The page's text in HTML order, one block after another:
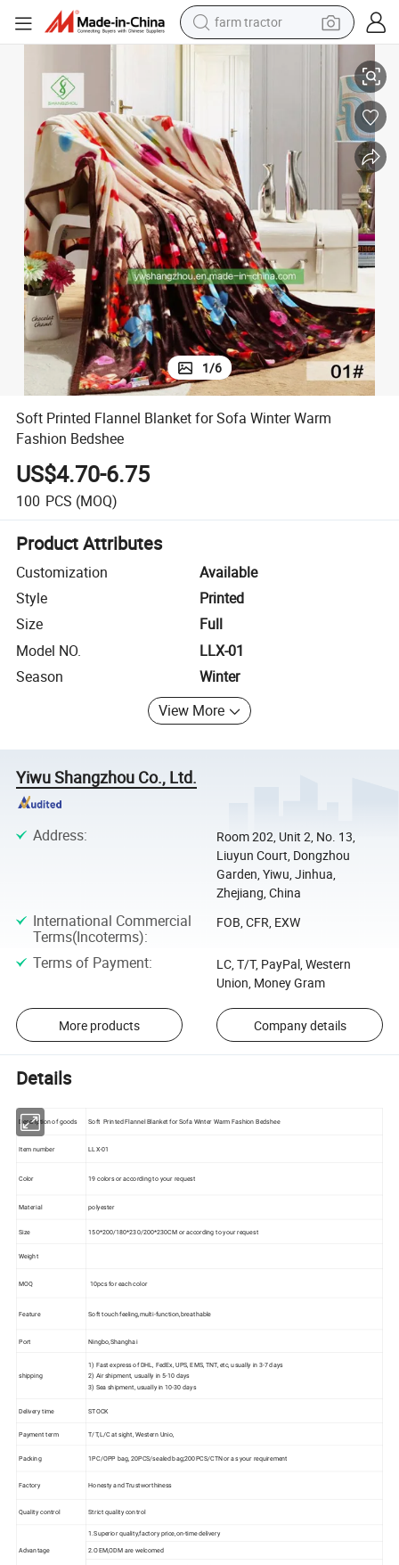
racing motorcycle
pullover hoody
crawler excavator
reagent
Soft Printed Flannel Blanket for Sofa Winter Warm Fashion Bedshee
1/6
Soft Printed Flannel Blanket for Sofa Winter Warm
Fashion Bedshee
US$4.70-6.75
100 PCS (MOQ)
Product Attributes
Customization
Available
Style
Printed
Size
Full
Model NO.
LLX-01
Season
Winter
View More
Yiwu Shangzhou Co., Ltd.
Address:
Room 202, Unit 2, No. 13,
Liuyun Court, Dongzhou
Garden, Yiwu, Jinhua,
Zhejiang, China
International Commercial
Terms(Incoterms):
FOB, CFR, EXW
Terms of Payment:
LC, T/T, PayPal, Western
Union, Money Gram
More products Company details
Details
Description of goods Soft Printed Flannel Blanket for Sofa Winter Warm Fashion Bedshee
Item number LLX-01
Color 19 colors or according to your request
Material polyester
Size 150*200/180*230/200*230CM or according to your request
Weight
MOQ 10pcs for each color
Feature Soft touch feeling,multi-function,breathable
Port Ningbo,Shanghai
shipping
1) Fast express of DHL, FedEx, UPS, EMS, TNT, etc, usually in 3-7 days
2) Air shipment, usually in 5-10 days
3) Sea shipment, usually in 10-30 days
Delivery time STOCK
Payment term T/T,L/C at sight, Western Unio,
Packing 1PC/OPP bag, 20PCS/sealed bag;200PCS/CTN or as your requirement
Factory Honesty and Trustworthiness
Quality control Strict quality control
Advantage
1.Superior quality,factory price,on-time delivery
2.OEM,ODM are welcomed